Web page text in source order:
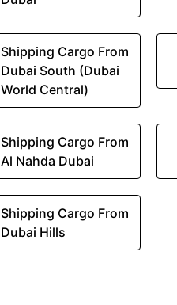
Shipping Cargo From
Dubai South (Dubai
World Central)
Shipping Cargo From
Al Nahda Dubai
Shipping Cargo From
Dubai Hills